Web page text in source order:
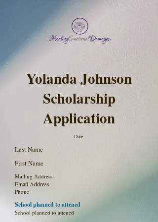
Yolanda Johnson
Scholarship
Application
Date
Last Name
First Name
Mailing Address
Email Address
Phone
School planned to attened
School planned to attened